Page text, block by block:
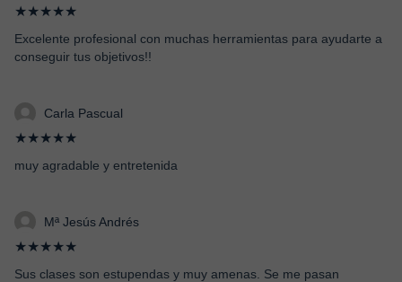
★★★★★
Excelente profesional con muchas herramientas para ayudarte a
conseguir tus objetivos!!
Carla Pascual
★★★★★
muy agradable y entretenida
Mª Jesús Andrés
★★★★★
Sus clases son estupendas y muy amenas. Se me pasan